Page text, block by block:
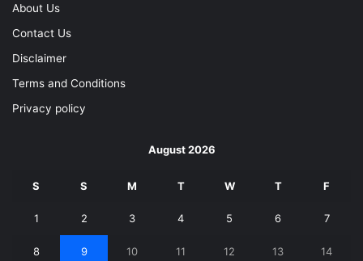
About Us
Contact Us
Disclaimer
Terms and Conditions
Privacy policy
August 2026
S S M T W T F
1 2 3 4 5 6 7
8 9 10 11 12 13 14